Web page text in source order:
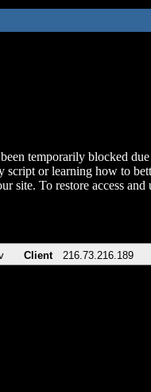
temporarily blocked
script or learning how to
site. To restore access
Client 216.73.216.189